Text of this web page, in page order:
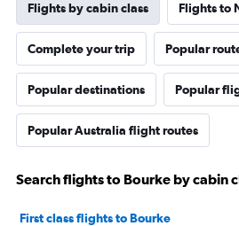
Flights by cabin class Flights to
Complete your trip Popular
Popular destinations Popular
Popular Australia flight routes
Search flights to Bourke by cabin
First class flights to Bourke